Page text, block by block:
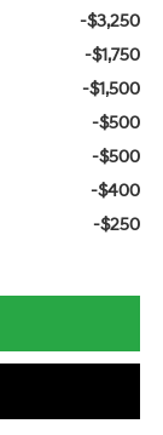
-$3,250
-$1,750
-$1,500
-$500
-$500
-$400
-$250